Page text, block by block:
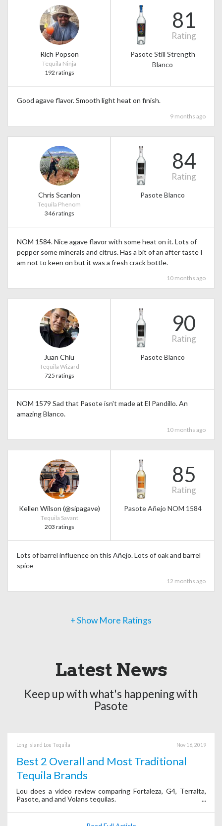
Rich Popson
Tequila Ninja
192 ratings
81
Rating
Pasote Still Strength
Blanco
Good agave flavor. Smooth light heat on finish.
9 months ago
Chris Scanlon
Tequila Phenom
346 ratings
84
Rating
Pasote Blanco
NOM 1584. Nice agave flavor with some heat on it. Lots of
pepper some minerals and citrus. Has a bit of an after taste I
am not to keen on but it was a fresh crack bottle.
10 months ago
Juan Chiu
Tequila Wizard
725 ratings
90
Rating
Pasote Blanco
NOM 1579 Sad that Pasote isn't made at El Pandillo. An
amazing Blanco.
10 months ago
Kellen Wilson (@sipagave)
Tequila Savant
203 ratings
85
Rating
Pasote Añejo NOM 1584
Lots of barrel influence on this Añejo. Lots of oak and barrel
spice
12 months ago
+ Show More Ratings
Latest News
Keep up with what's happening with
Pasote
Long Island Lou Tequila Nov 16, 2019
Best 2 Overall and Most Traditional
Tequila Brands
Lou does a video review comparing Fortaleza, G4, Terralta,
Pasote, and and Volans tequilas.